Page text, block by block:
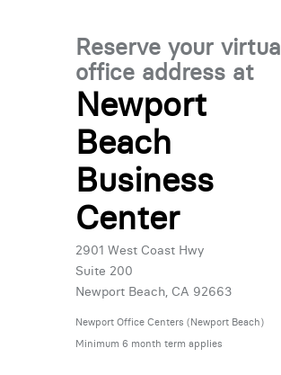
Reserve your virtual
office address at
Newport
Beach
Business
Center
2901 West Coast Hwy
Suite 200
Newport Beach, CA 92663
Newport Office Centers (Newport Beach)
Minimum 6 month term applies